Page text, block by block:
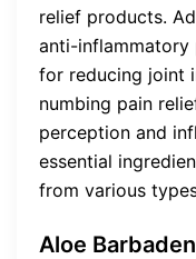
relief products.
anti-inflammatory
for reducing joint
numbing pain
perception and
essential
from various
Aloe